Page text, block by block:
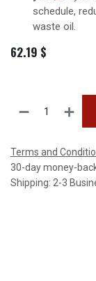
schedule,
waste oil.
62.19 $
Terms and
30-day money-
Shipping: 2-3